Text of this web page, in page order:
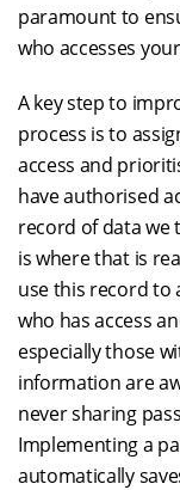
paramount to
who accesses
A key step to
process is to
access and
have authorised
record of data we
is where that is
use this record to
who has access
especially those
information are
never sharing
Implementing a
automatically